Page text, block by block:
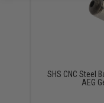
SHS CNC Steel
AEG